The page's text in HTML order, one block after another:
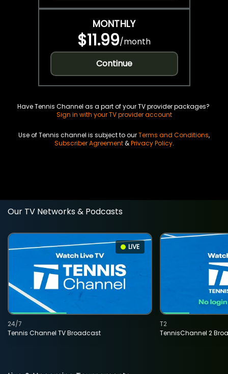
MONTHLY
$11.99/month
Continue
Have Tennis Channel as a part of your TV provider packages?
Sign in with your TV provider account
Use of Tennis channel is subject to ourTerms and Conditions,
Subscriber Agreement&Privacy Policy.
Our TV Networks & Podcasts
LIVE
Tennis Channel TV Broadcast
24/7
TennisChannel 2
T2